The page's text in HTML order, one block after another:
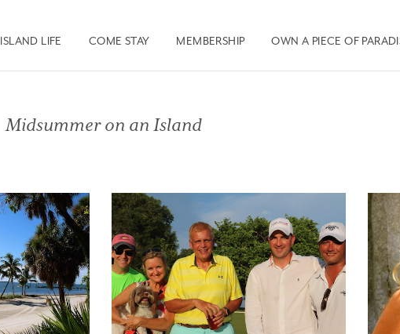
ISLAND LIFE COME STAY MEMBERSHIP OWN A PIECE OF
Midsummer on an Island